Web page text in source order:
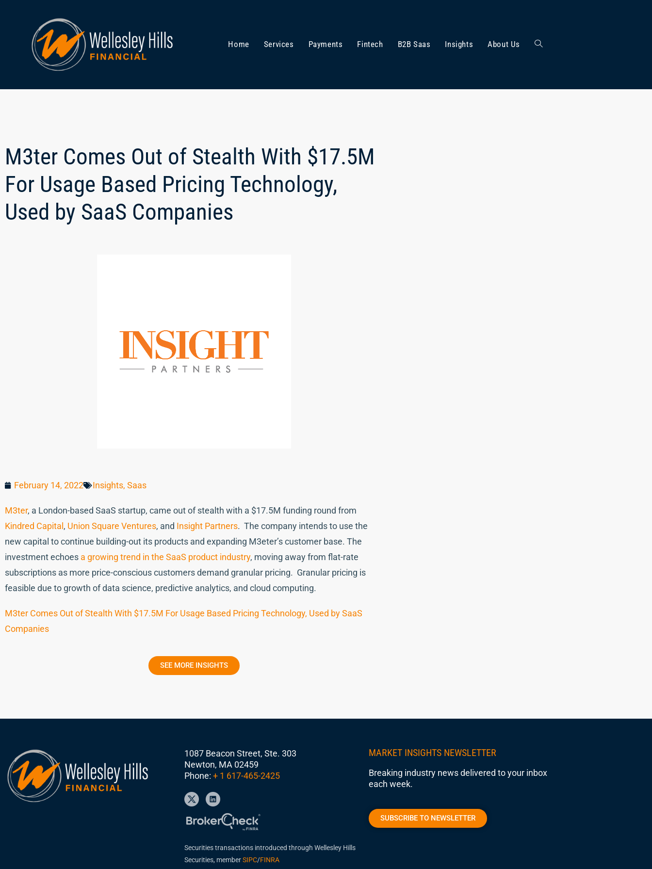
Home Services Payments Fintech B2B Saas Insights About Us
M3ter Comes Out of Stealth With $17.5M
For Usage Based Pricing Technology,
Used by SaaS Companies
February 14, 2022 Insights, Saas
M3ter, a London-based SaaS startup, came out of stealth with a $17.5M funding round from
Kindred Capital , Union Square Ventures, and Insight Partners. The company intends to use the
new capital to continue building-out its products and expanding M3eter’s customer base. The
investment echoes a growing trend in the SaaS product industry, moving away from flat-rate
subscriptions as more price-conscious customers demand granular pricing. Granular pricing is
feasible due to growth of data science, predictive analytics, and cloud computing.
M3ter Comes Out of Stealth With $17.5M For Usage Based Pricing Technology, Used by SaaS
Companies
SEE MORE INSIGHTS
1087 Beacon Street, Ste. 303
Newton, MA 02459
Phone: + 1 617-465-2425
Securities transactions introduced through Wellesley Hills
Securities, memberSIPC/FINRA
MARKET INSIGHTS NEWSLETTER
Breaking industry news delivered to your inbox
each week.
SUBSCRIBE TO NEWSLETTER